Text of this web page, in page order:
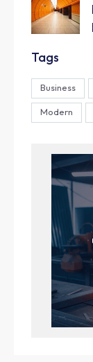
Tags
Business
Modern